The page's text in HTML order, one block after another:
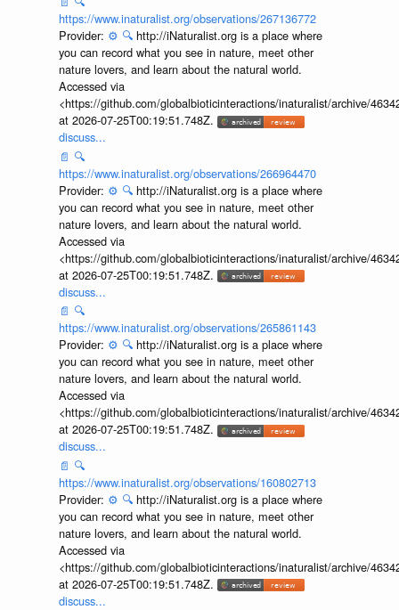
https://www.inaturalist.org/observations/267136772
Provider: ⚙️ 🔍 http://iNaturalist.org is a place where
you can record what you see in nature, meet other
nature lovers, and learn about the natural world.
Accessed via
<https://github.com/globalbioticinteractions/inaturalist/archive/
at 2026-07-25T00:19:51.748Z.
discuss...
📄 🔍
https://www.inaturalist.org/observations/266964470
Provider: ⚙️ 🔍 http://iNaturalist.org is a place where
you can record what you see in nature, meet other
nature lovers, and learn about the natural world.
Accessed via
<https://github.com/globalbioticinteractions/inaturalist/archive/
at 2026-07-25T00:19:51.748Z.
discuss...
📄 🔍
https://www.inaturalist.org/observations/265861143
Provider: ⚙️ 🔍 http://iNaturalist.org is a place where
you can record what you see in nature, meet other
nature lovers, and learn about the natural world.
Accessed via
<https://github.com/globalbioticinteractions/inaturalist/archive/
at 2026-07-25T00:19:51.748Z.
discuss...
📄 🔍
https://www.inaturalist.org/observations/160802713
Provider: ⚙️ 🔍 http://iNaturalist.org is a place where
you can record what you see in nature, meet other
nature lovers, and learn about the natural world.
Accessed via
<https://github.com/globalbioticinteractions/inaturalist/archive/
at 2026-07-25T00:19:51.748Z.
discuss...